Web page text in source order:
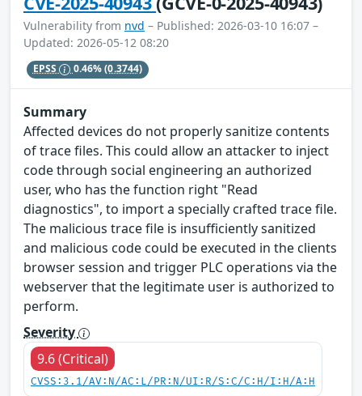
Vulnerability from nvd – Published: 2026-03-10 16:07 –
Updated: 2026-05-12 08:20
EPSS 0.46%(0.3744)
Summary
Affected devices do not properly sanitize contents
of trace files. This could allow an attacker to inject
code through social engineering an authorized
user, who has the function right "Read
diagnostics", to import a specially crafted trace file.
The malicious trace file is insufficiently sanitized
and malicious code could be executed in the clients
browser session and trigger PLC operations via the
webserver that the legitimate user is authorized to
perform.
Severity
9.6 (Critical)
CVSS:3.1/AV:N/AC:L/PR:N/UI:R/S:C/C:H/I:H/A:H